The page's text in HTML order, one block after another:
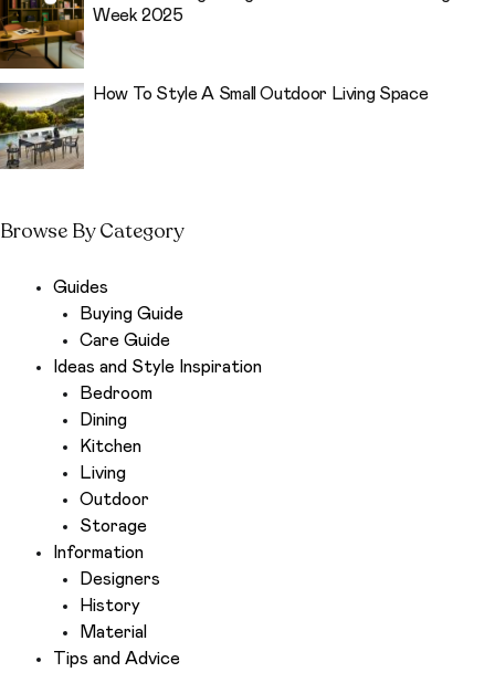
Week 2025
How To Style A Small Outdoor Living Space
Browse By Category
Guides
Buying Guide
Care Guide
Ideas and Style Inspiration
Bedroom
Dining
Kitchen
Living
Outdoor
Storage
Information
Designers
History
Material
Tips and Advice